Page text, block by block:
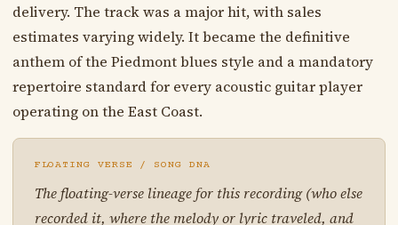
delivery. The track was a major hit, with sales
estimates varying widely. It became the definitive
anthem of the Piedmont blues style and a mandatory
repertoire standard for every acoustic guitar player
operating on the East Coast.
FLOATING VERSE / SONG DNA
The floating-verse lineage for this recording (who else
recorded it, where the melody or lyric traveled, and